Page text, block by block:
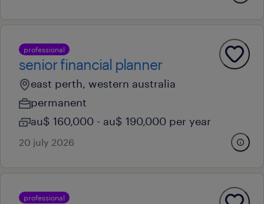
professional
senior financial planner
east perth, western australia
permanent
au$ 160,000 - au$ 190,000 per year
20 july 2026
professional